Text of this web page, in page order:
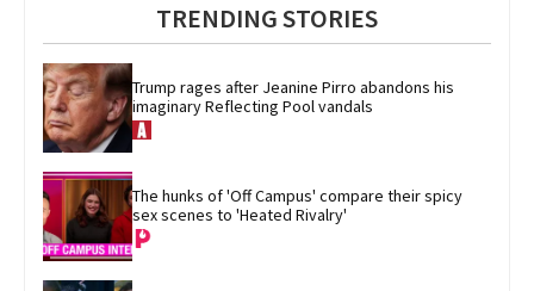
TRENDING STORIES
Trump rages after Jeanine Pirro abandons his
imaginary Reflecting Pool vandals
The hunks of 'Off Campus' compare their spicy
sex scenes to 'Heated Rivalry'